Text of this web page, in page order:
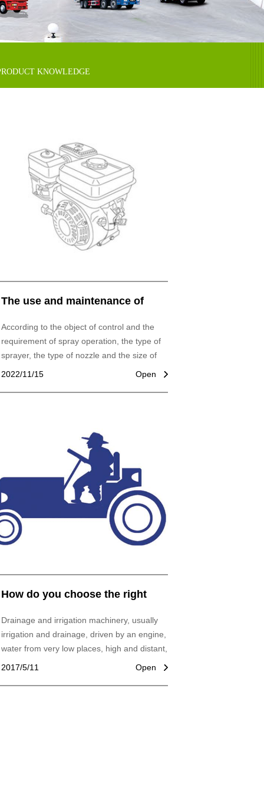
KNOWLEDGE
The use and maintenance of
According to the object of control and the
requirement of spray operation, the type of
sprayer, the type of nozzle and the size of
spray hole are selected correctly. For
when weeding. Fruit trees, sidewalks, trees
should use spray guns, high-pressure
hydraulic sprayer, or air sprayer.
Open
2022/11/15
How do you choose the right
machines?
Drainage and irrigation machinery, usually
irrigation and drainage, driven by an engine,
water from very low places, high and distant,
and famous water machines.
Open
2017/5/11